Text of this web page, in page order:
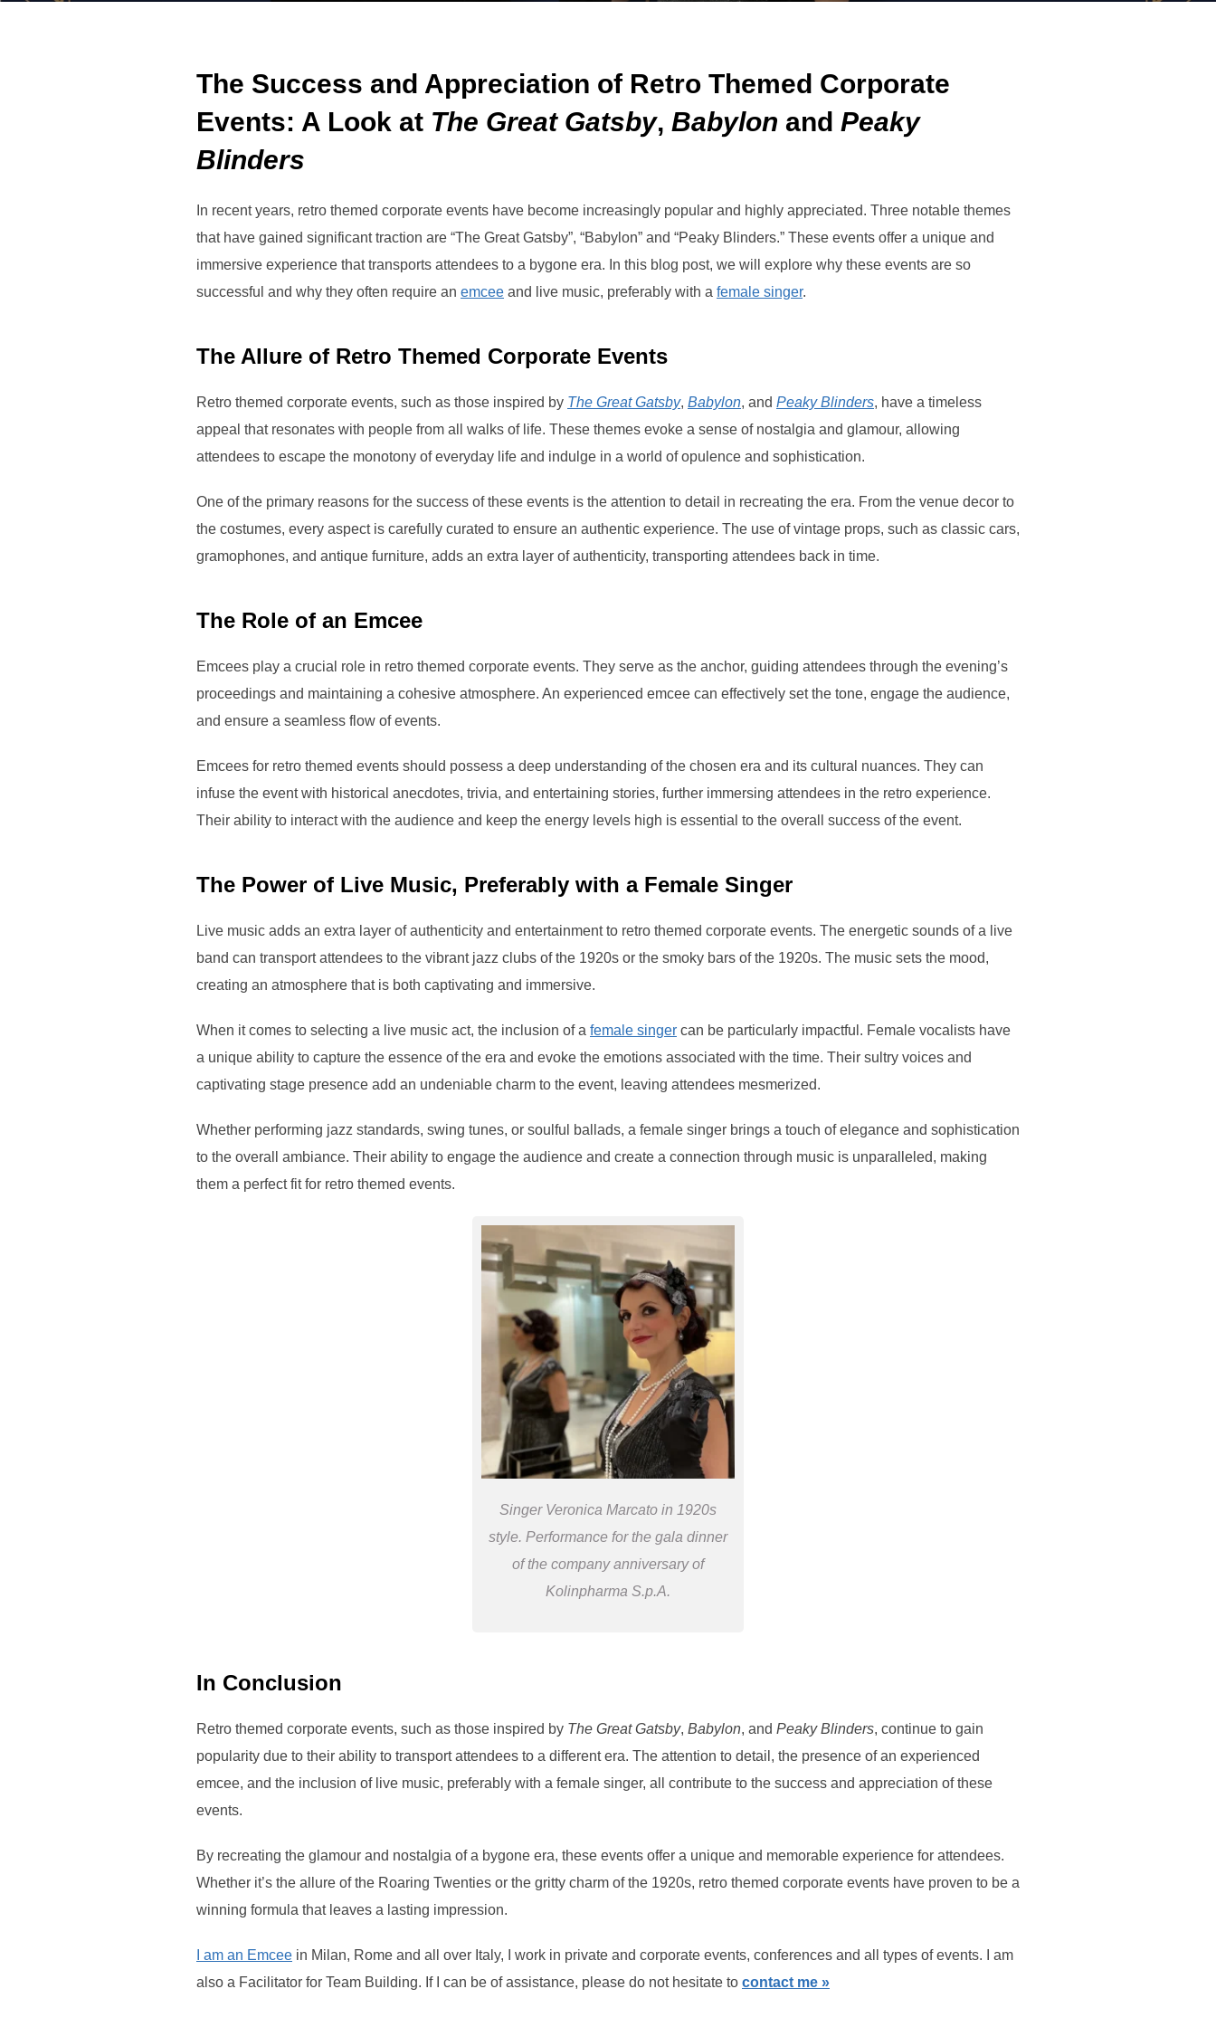
The Success and Appreciation of Retro Themed Corporate
Events: A Look at The Great Gatsby, Babylon and Peaky
Blinders
In recent years, retro themed corporate events have become increasingly popular and highly appreciated. Three notable themes
that have gained significant traction are “The Great Gatsby”, “Babylon” and “Peaky Blinders.” These events offer a unique and
immersive experience that transports attendees to a bygone era. In this blog post, we will explore why these events are so
successful and why they often require an emcee and live music, preferably with a female singer.
The Allure of Retro Themed Corporate Events
Retro themed corporate events, such as those inspired by The Great Gatsby, Babylon, and Peaky Blinders, have a timeless
appeal that resonates with people from all walks of life. These themes evoke a sense of nostalgia and glamour, allowing
attendees to escape the monotony of everyday life and indulge in a world of opulence and sophistication.
One of the primary reasons for the success of these events is the attention to detail in recreating the era. From the venue decor to
the costumes, every aspect is carefully curated to ensure an authentic experience. The use of vintage props, such as classic cars,
gramophones, and antique furniture, adds an extra layer of authenticity, transporting attendees back in time.
The Role of an Emcee
Emcees play a crucial role in retro themed corporate events. They serve as the anchor, guiding attendees through the evening’s
proceedings and maintaining a cohesive atmosphere. An experienced emcee can effectively set the tone, engage the audience,
and ensure a seamless flow of events.
Emcees for retro themed events should possess a deep understanding of the chosen era and its cultural nuances. They can
infuse the event with historical anecdotes, trivia, and entertaining stories, further immersing attendees in the retro experience.
Their ability to interact with the audience and keep the energy levels high is essential to the overall success of the event.
The Power of Live Music, Preferably with a Female Singer
Live music adds an extra layer of authenticity and entertainment to retro themed corporate events. The energetic sounds of a live
band can transport attendees to the vibrant jazz clubs of the 1920s or the smoky bars of the 1920s. The music sets the mood,
creating an atmosphere that is both captivating and immersive.
When it comes to selecting a live music act, the inclusion of a female singer can be particularly impactful. Female vocalists have
a unique ability to capture the essence of the era and evoke the emotions associated with the time. Their sultry voices and
captivating stage presence add an undeniable charm to the event, leaving attendees mesmerized.
Whether performing jazz standards, swing tunes, or soulful ballads, a female singer brings a touch of elegance and sophistication
to the overall ambiance. Their ability to engage the audience and create a connection through music is unparalleled, making
them a perfect fit for retro themed events.
Singer Veronica Marcato in 1920s
style. Performance for the gala dinner
of the company anniversary of
Kolinpharma S.p.A.
In Conclusion
Retro themed corporate events, such as those inspired by The Great Gatsby, Babylon, and Peaky Blinders, continue to gain
popularity due to their ability to transport attendees to a different era. The attention to detail, the presence of an experienced
emcee, and the inclusion of live music, preferably with a female singer, all contribute to the success and appreciation of these
events.
By recreating the glamour and nostalgia of a bygone era, these events offer a unique and memorable experience for attendees.
Whether it’s the allure of the Roaring Twenties or the gritty charm of the 1920s, retro themed corporate events have proven to be a
winning formula that leaves a lasting impression.
I am an Emcee in Milan, Rome and all over Italy, I work in private and corporate events, conferences and all types of events. I am
also a Facilitator for Team Building. If I can be of assistance, please do not hesitate to contact me »